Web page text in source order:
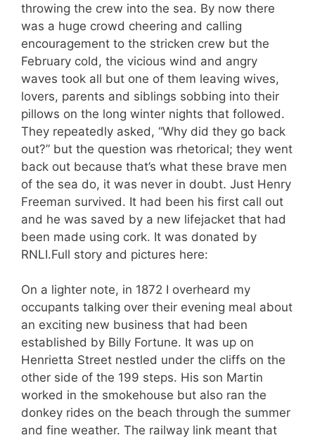
throwing the crew into the sea. By now there
was a huge crowd cheering and calling
encouragement to the stricken crew but the
February cold, the vicious wind and angry
waves took all but one of them leaving wives,
lovers, parents and siblings sobbing into their
pillows on the long winter nights that followed.
They repeatedly asked, “Why did they go back
out?” but the question was rhetorical; they went
back out because that’s what these brave men
of the sea do, it was never in doubt. Just Henry
Freeman survived. It had been his first call out
and he was saved by a new lifejacket that had
been made using cork. It was donated by
RNLI.Full story and pictures here:
On a lighter note, in 1872 I overheard my
occupants talking over their evening meal about
an exciting new business that had been
established by Billy Fortune. It was up on
Henrietta Street nestled under the cliffs on the
other side of the 199 steps. His son Martin
worked in the smokehouse but also ran the
donkey rides on the beach through the summer
and fine weather. The railway link meant that